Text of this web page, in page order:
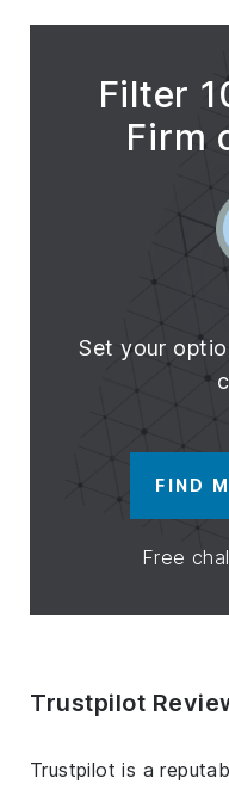
Filter
Firm
Set your
FIND
Free
Trustpilot
Trustpilot is a